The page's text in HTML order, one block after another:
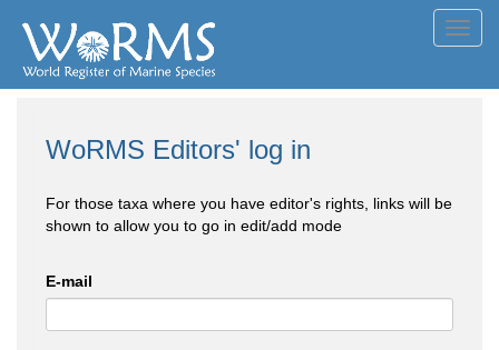
WoRMS Editors' log in
For those taxa where you have editor's rights, links will be
shown to allow you to go in edit/add mode
E-mail